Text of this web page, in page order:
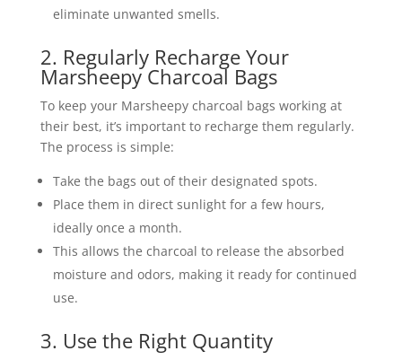
eliminate unwanted smells.
2. Regularly Recharge Your
Marsheepy Charcoal Bags
To keep your Marsheepy charcoal bags working at
their best, it’s important to recharge them regularly.
The process is simple:
Take the bags out of their designated spots.
Place them in direct sunlight for a few hours,
ideally once a month.
This allows the charcoal to release the absorbed
moisture and odors, making it ready for continued
use.
3. Use the Right Quantity